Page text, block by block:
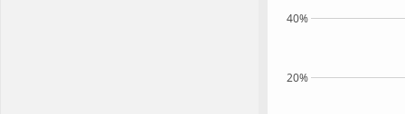
20%
40%